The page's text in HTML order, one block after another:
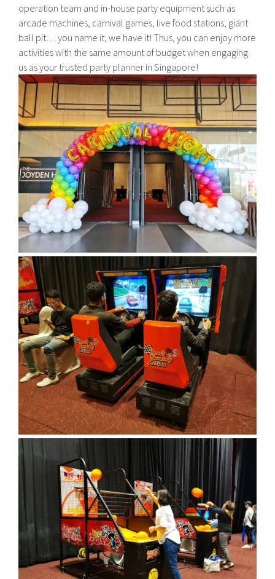
operation team and in-house party equipment such as
arcade machines, carnival games, live food stations, giant
ball pit… you name it, we have it! Thus, you can enjoy more
activities with the same amount of budget when engaging
us as your trusted party planner in Singapore!